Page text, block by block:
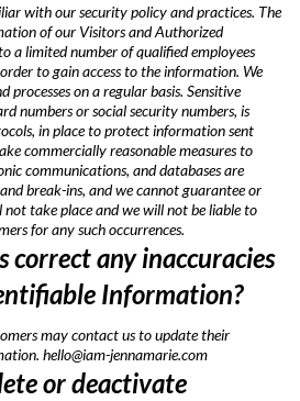
with our security policy and practices. The
of our Visitors and Authorized
a limited number of qualified employees
to gain access to the information. We
processes on a regular basis. Sensitive
numbers or social security numbers, is
in place to protect information sent
commercially reasonable measures to
communications, and databases are
break-ins, and we cannot guarantee or
take place and we will not be liable to
for any such occurrences.
correct any inaccuracies
Information?
may contact us to update their
hello@iam-jennamarie.com
or deactivate